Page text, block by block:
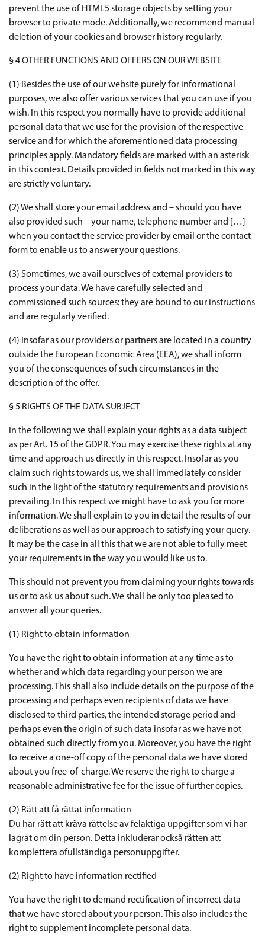
prevent the use of HTML5 storage objects by setting your
browser to private mode. Additionally, we recommend manual
deletion of your cookies and browser history regularly.
§ 4 OTHER FUNCTIONS AND OFFERS ON OUR WEBSITE
(1) Besides the use of our website purely for informational
purposes, we also offer various services that you can use if you
wish. In this respect you normally have to provide additional
personal data that we use for the provision of the respective
service and for which the aforementioned data processing
principles apply. Mandatory fields are marked with an asterisk
in this context. Details provided in fields not marked in this way
are strictly voluntary.
(2) We shall store your email address and – should you have
also provided such – your name, telephone number and […]
when you contact the service provider by email or the contact
form to enable us to answer your questions.
(3) Sometimes, we avail ourselves of external providers to
process your data. We have carefully selected and
commissioned such sources: they are bound to our instructions
and are regularly verified.
(4) Insofar as our providers or partners are located in a country
outside the European Economic Area (EEA), we shall inform
you of the consequences of such circumstances in the
description of the offer.
§ 5 RIGHTS OF THE DATA SUBJECT
In the following we shall explain your rights as a data subject
as per Art. 15 of the GDPR. You may exercise these rights at any
time and approach us directly in this respect. Insofar as you
claim such rights towards us, we shall immediately consider
such in the light of the statutory requirements and provisions
prevailing. In this respect we might have to ask you for more
information. We shall explain to you in detail the results of our
deliberations as well as our approach to satisfying your query.
It may be the case in all this that we are not able to fully meet
your requirements in the way you would like us to.
This should not prevent you from claiming your rights towards
us or to ask us about such. We shall be only too pleased to
answer all your queries.
(1) Right to obtain information
You have the right to obtain information at any time as to
whether and which data regarding your person we are
processing. This shall also include details on the purpose of the
processing and perhaps even recipients of data we have
disclosed to third parties, the intended storage period and
perhaps even the origin of such data insofar as we have not
obtained such directly from you. Moreover, you have the right
to receive a one-off copy of the personal data we have stored
about you free-of-charge. We reserve the right to charge a
reasonable administrative fee for the issue of further copies.
(2) Rätt att få rättat information
Du har rätt att kräva rättelse av felaktiga uppgifter som vi har
lagrat om din person. Detta inkluderar också rätten att
komplettera ofullständiga personuppgifter.
(2) Right to have information rectified
You have the right to demand rectification of incorrect data
that we have stored about your person. This also includes the
right to supplement incomplete personal data.